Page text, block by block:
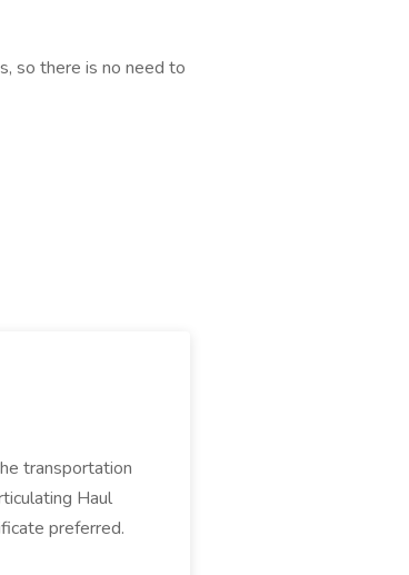
so there is no need to
transportation
Haul
preferred.